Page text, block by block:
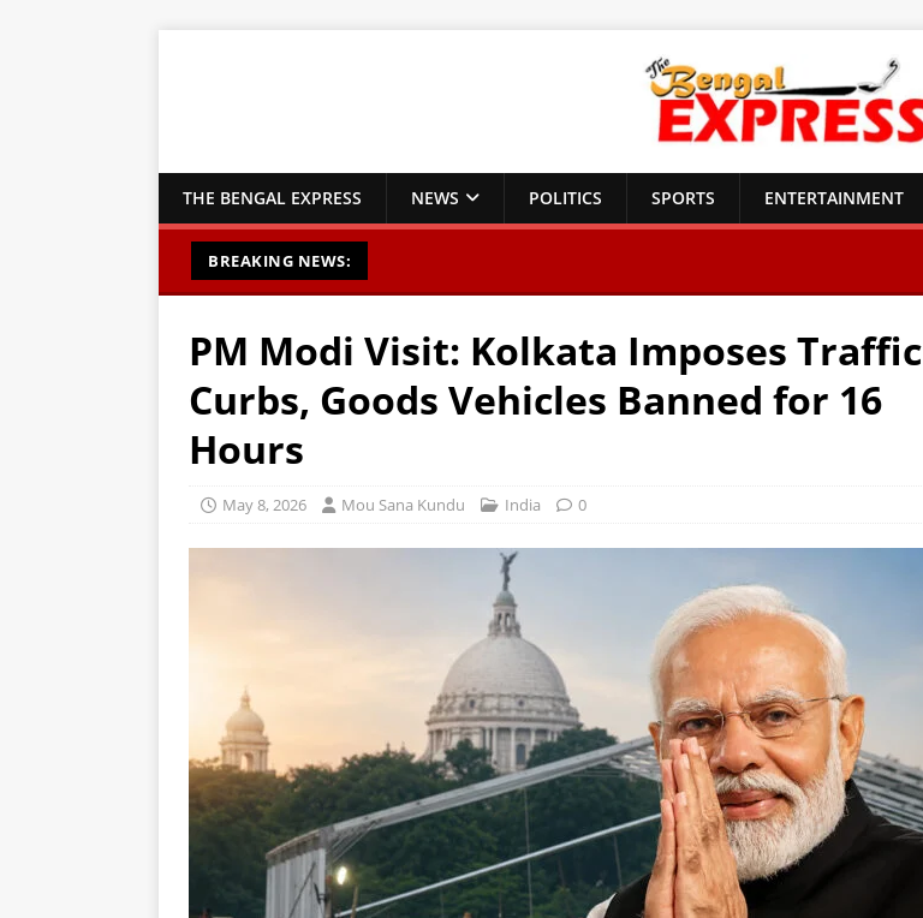
THE BENGAL EXPRESS NEWS POLITICS SPORTS ENTERTAINMENT
BREAKING NEWS:
PM Modi Visit: Kolkata Imposes Traffic
Curbs, Goods Vehicles Banned for 16
Hours
May 8, 2026 Mou Sana Kundu India 0